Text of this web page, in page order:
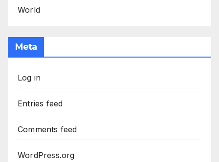
World
Meta
Log in
Entries feed
Comments feed
WordPress.org